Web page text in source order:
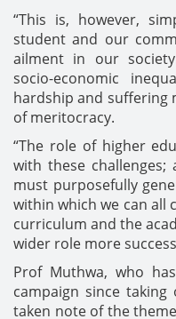
“This is, however,
student and our
ailment in our
socio-economic
hardship and suffering
of meritocracy.
“The role of higher
with these challenges;
must purposefully
within which we can
curriculum and the
wider role more
Prof Muthwa, who
campaign since taking
taken note of the